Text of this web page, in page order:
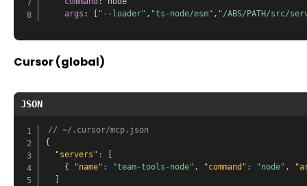
args : "--loader" , "ts-node/esm" , "/ABS/PATH/src/
Cursor (global)
JSON
// ~/.cursor/mcp.json
{
"servers" :
{
"name" : "team-tools-node" , "command" : "node" ,